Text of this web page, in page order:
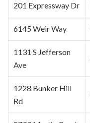
201 Expressway Dr
6145 Weir Way
1131 S Jefferson
Ave
1228 Bunker Hill
Rd